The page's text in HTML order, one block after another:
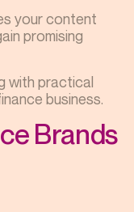
your content
promising
with practical
business.
Brands